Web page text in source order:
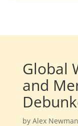
Global
and
by Alex Newman